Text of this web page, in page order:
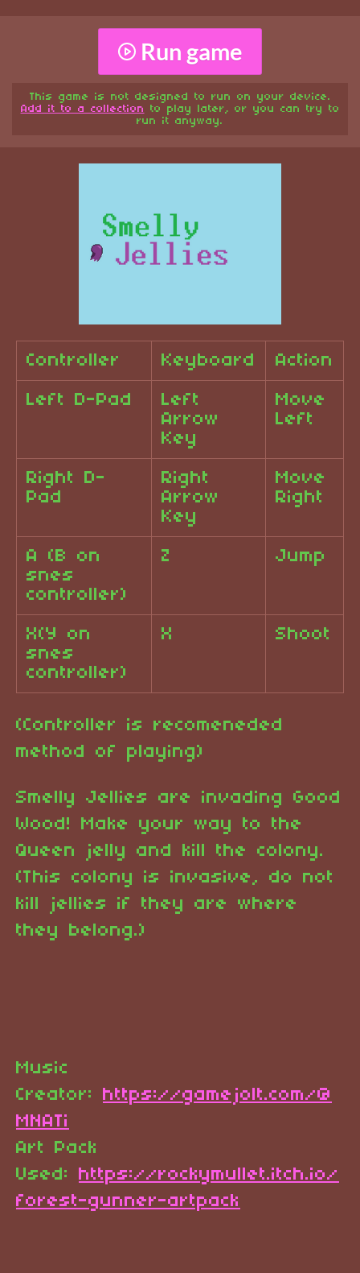
Run game
This game is not designed to run on your device.
Add it to a collection to play later, or you can try to
run it anyway.
Controller Keyboard Action
Left D-Pad
Left
Arrow
Key
Move
Left
Right D-
Pad
Right
Arrow
Key
Move
Right
A (B on
snes
controller)
Z Jump
X(Y on
snes
controller)
X Shoot
(Controller is recomeneded
method of playing)
Smelly Jellies are invading Good
Wood! Make your way to the
Queen jelly and kill the colony.
(This colony is invasive, do not
kill jellies if they are where
they belong.)
Music
Creator: https://gamejolt.com/@
MNATi
Art Pack
Used: https://rockymullet.itch.io/
forest-gunner-artpack